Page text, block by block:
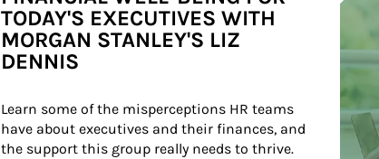
TODAY'S EXECUTIVES WITH
MORGAN STANLEY'S LIZ
DENNIS
Learn some of the misperceptions HR teams
have about executives and their finances, and
the support this group really needs to thrive.